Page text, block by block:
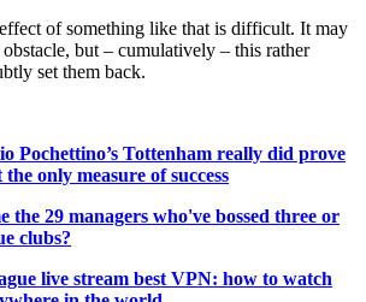
of something like that is difficult. It may
but – cumulatively – this rather
set them back.
Pochettino’s Tottenham really did prove
only measure of success
the 29 managers who've bossed three or
clubs?
live stream best VPN: how to watch